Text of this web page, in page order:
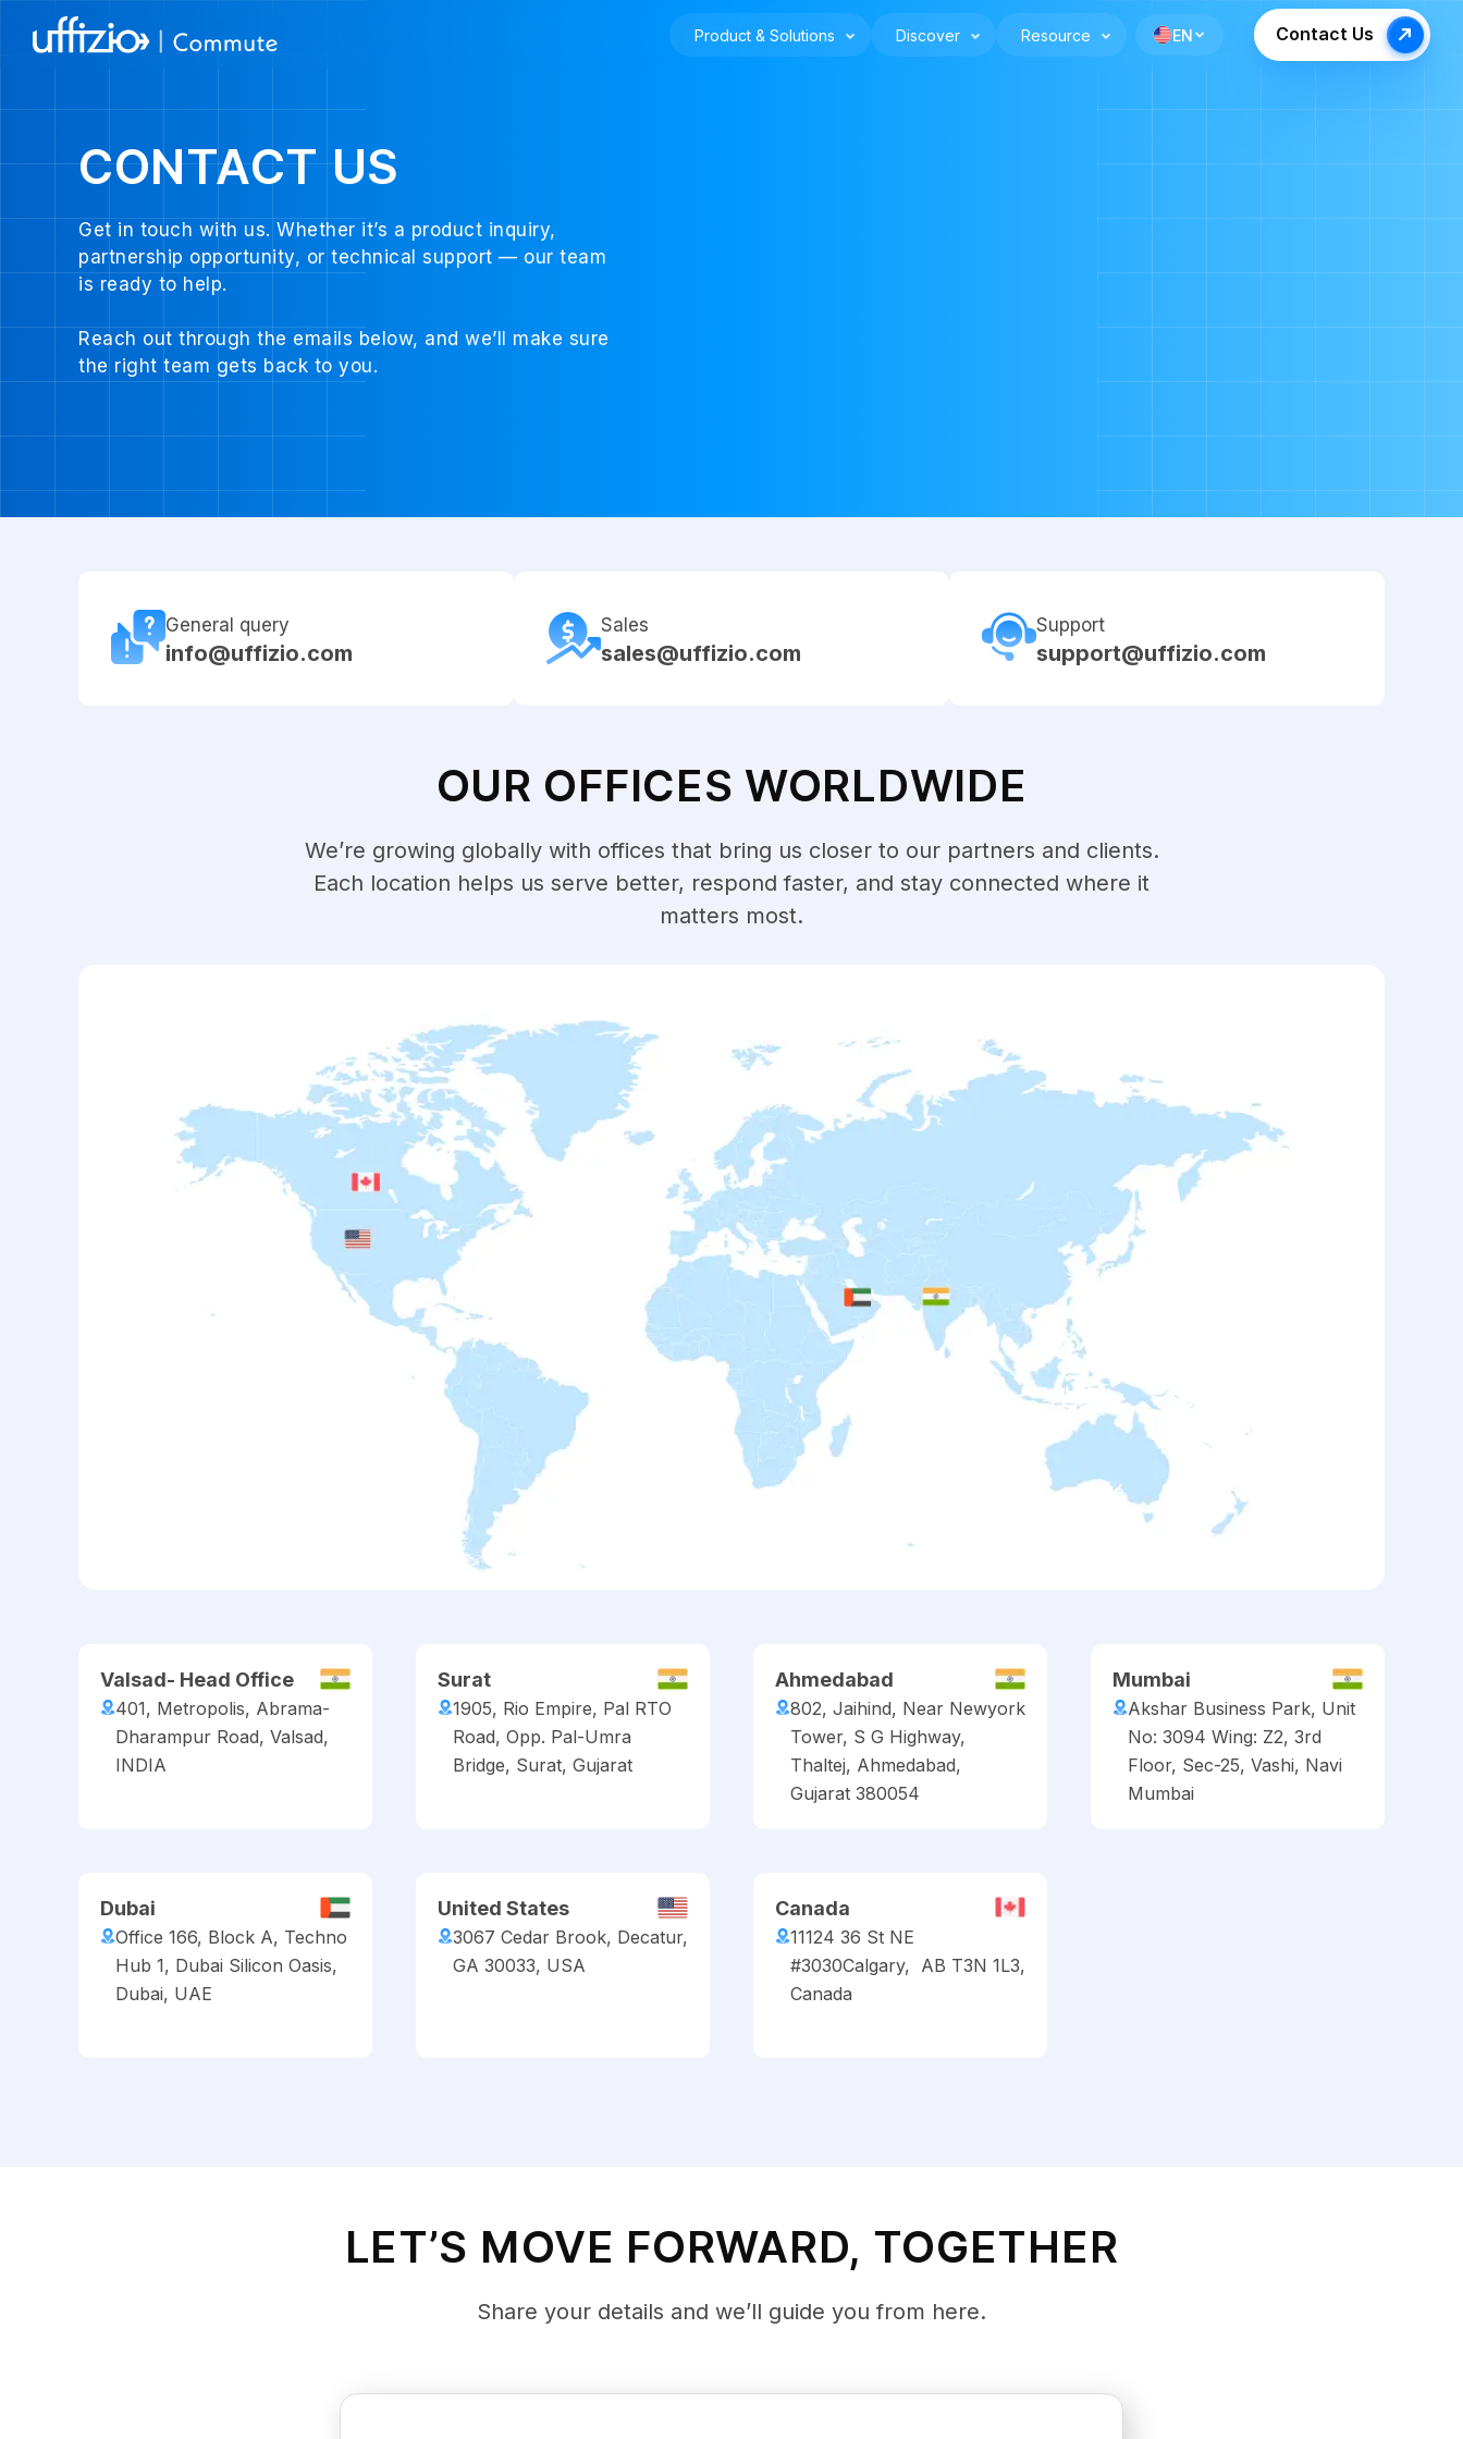
Product & Solutions Discover Resource EN Contact Us
CONTACT US
Get in touch with us. Whether it’s a product inquiry,
partnership opportunity, or technical support — our team
is ready to help.
Reach out through the emails below, and we’ll make sure
the right team gets back to you.
General query
info@uffizio.com
Sales
sales@uffizio.com
Support
support@uffizio.com
OUR OFFICES WORLDWIDE
We’re growing globally with offices that bring us closer to our partners and clients.
Each location helps us serve better, respond faster, and stay connected where it
matters most.
Valsad- Head Office
401, Metropolis, Abrama-
Dharampur Road, Valsad,
INDIA
Surat
1905, Rio Empire, Pal RTO
Road, Opp. Pal-Umra
Bridge, Surat, Gujarat
Ahmedabad
802, Jaihind, Near Newyork
Tower, S G Highway,
Thaltej, Ahmedabad,
Gujarat 380054
Mumbai
Akshar Business Park, Unit
No: 3094 Wing: Z2, 3rd
Floor, Sec-25, Vashi, Navi
Mumbai
Dubai
Office 166, Block A, Techno
Hub 1, Dubai Silicon Oasis,
Dubai, UAE
United States
3067 Cedar Brook, Decatur,
GA 30033, USA
Canada
11124 36 St NE
#3030Calgary, AB T3N 1L3,
Canada
LET’S MOVE FORWARD, TOGETHER
Share your details and we’ll guide you from here.